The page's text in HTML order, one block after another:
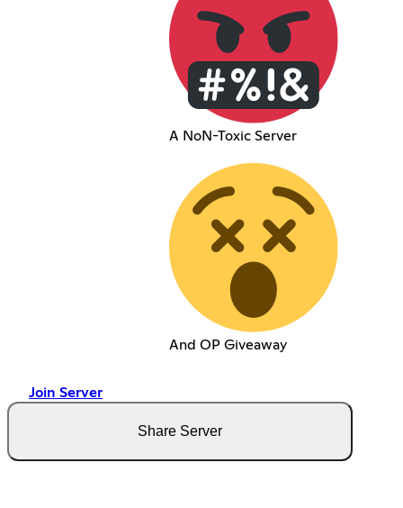
A NoN-Toxic Server
And OP Giveaway
Join Server
Share Server